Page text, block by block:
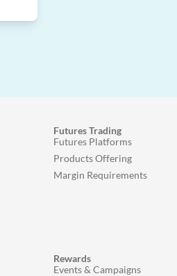
Futures Trading
Futures Platforms
Products Offering
Margin Requirements
Rewards
Events & Campaigns